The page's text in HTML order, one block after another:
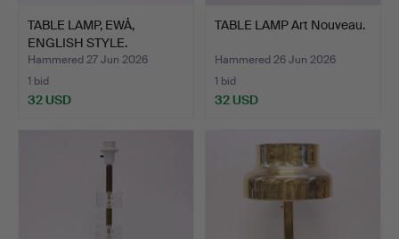
TABLE LAMP, EWÅ,
ENGLISH STYLE.
Hammered 27 Jun 2026
1 bid
32 USD
TABLE LAMP Art Nouveau.
Hammered 26 Jun 2026
1 bid
32 USD